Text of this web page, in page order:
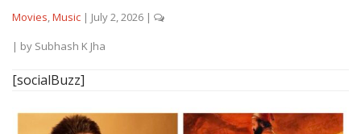
Movies,Music | July 2, 2026 |
| by Subhash K Jha
[socialBuzz]